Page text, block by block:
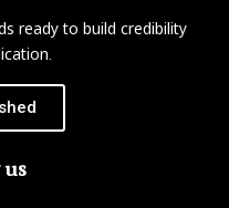
ready to build credibility